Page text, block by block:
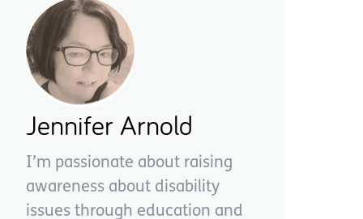
Jennifer Arnold
I’m passionate about raising
awareness about disability
issues through education and